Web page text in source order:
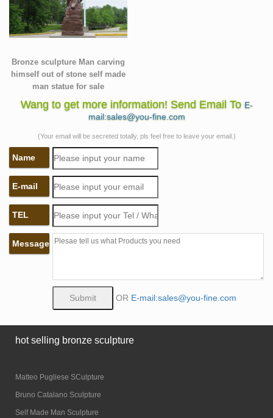
Bronze sculpture Man carving
himself out of stone self made
man statue for sale
Wang to get more information! Send Email To E-
mail:sales@you-fine.com
(Your email will be secreted totally, pls feel free to leave your email.)
Name
E-mail
TEL
Message
OR E-mail:sales@you-fine.com
hot selling bronze sculpture
Matteo Pugliese SCulpture
Bruno Catalano Sculpture
Self Made Man Sculpture